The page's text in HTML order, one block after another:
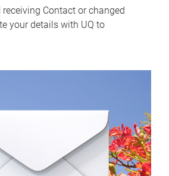
receiving Contact or changed
your details with UQ to